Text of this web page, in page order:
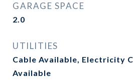
GARAGE SPACE
2.0
UTILITIES
Cable Available, Electricity
Available